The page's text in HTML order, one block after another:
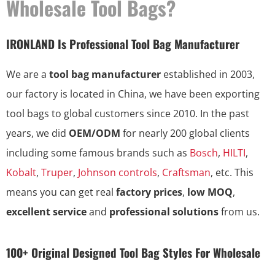
Wholesale Tool Bags?
IRONLAND Is Professional Tool Bag Manufacturer
We are a tool bag manufacturer established in 2003,
our factory is located in China, we have been exporting
tool bags to global customers since 2010. In the past
years, we did OEM/ODM for nearly 200 global clients
including some famous brands such as Bosch, HILTI,
Kobalt, Truper, Johnson controls, Craftsman, etc. This
means you can get real factory prices, low MOQ,
excellent serviceand professional solutionsfrom us.
100+ Original Designed Tool Bag Styles For Wholesale